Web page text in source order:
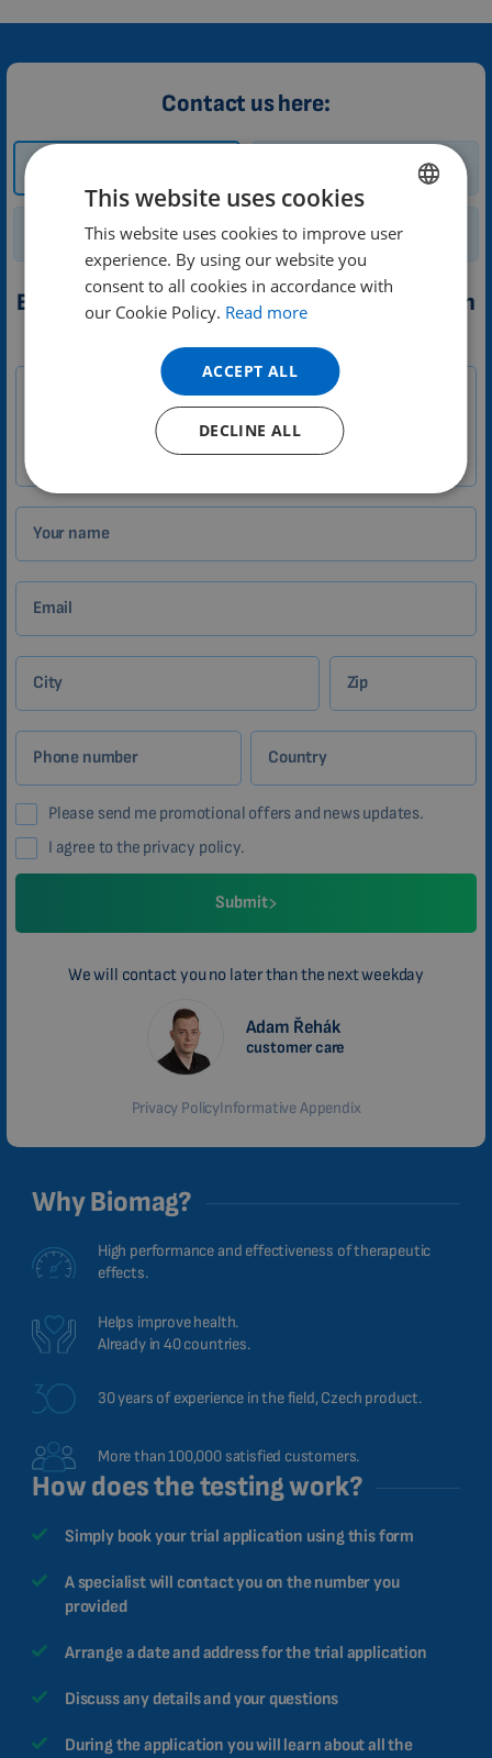
Contact us here:
How and where to
Renting a device General enquiry
Booking a trial of 3D PEMF therapy application
1-
Your name
Email
City Zip
Phone number Country
Please send me promotional offers and news updates.
I agree to the privacy policy.
Submit
We will contact you no later than the next weekday
Adam Řehák
customer care
Privacy PolicyInformative Appendix
Why Biomag?
High performance and effectiveness of therapeutic
effects.
Helps improve health.
Already in 40 countries.
30 years of experience in the field, Czech product.
More than 100,000 satisfied customers.
How does the testing work?
Simply book your trial application using this form
A specialist will contact you on the number you
provided
Arrange a date and address for the trial application
Discuss any details and your questions
During the application you will learn about all the
ENGLISH
DUTCH
SPANISH
FRENCH
CATALAN
BULGARIAN
HINDI
CHINESE (SIMPLIFIED)
ROMANIAN
CZECH
This website uses cookies
This website uses cookies to improve user
experience. By using our website you
consent to all cookies in accordance with
our Cookie Policy. Read more
ACCEPT ALL
DECLINE ALL